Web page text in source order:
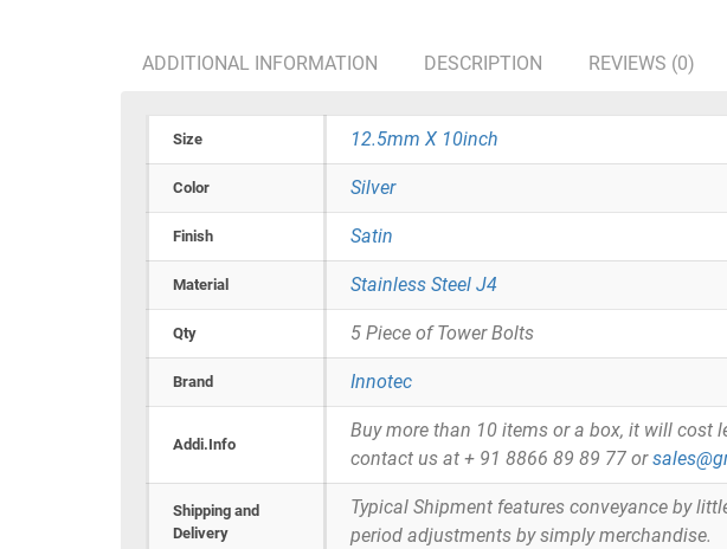
ADDITIONAL INFORMATION DESCRIPTION REVIEWS (0)
Size 12.5mm X 10inch
Color Silver
Finish Satin
Material Stainless Steel J4
Qty 5 Piece of Tower Bolts
Brand Innotec
Addi.Info
Buy more than 10 items or a box, it will cost
contact us at + 91 8866 89 89 77 or
Shipping and
Delivery
Typical Shipment features conveyance by
period adjustments by simply merchandise.